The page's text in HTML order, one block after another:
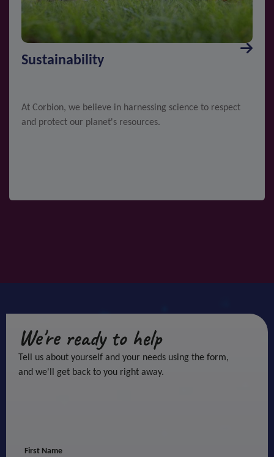
Sustainability
At Corbion, we believe in harnessing science to respect
and protect our planet's resources.
First Name
We're ready to help
Tell us about yourself and your needs using the form,
and we'll get back to you right away.